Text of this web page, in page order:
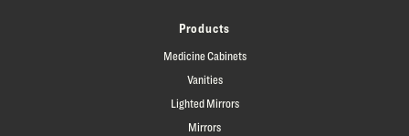
Products
Medicine Cabinets
Vanities
Lighted Mirrors
Mirrors